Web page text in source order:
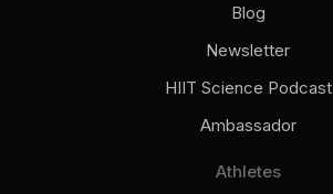
Blog
Newsletter
HIIT Science Podcast
Ambassador
Athletes